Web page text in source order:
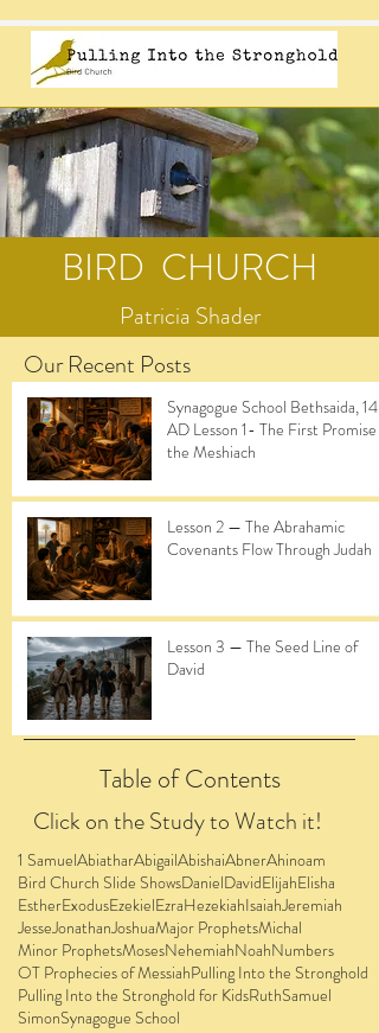
BIRD CHURCH
Patricia Shader
Our Recent Posts
Synagogue School Bethsaida, 14
AD Lesson 1- The First Promise of
the Meshiach
Lesson 2 — The Abrahamic
Covenants Flow Through Judah
Lesson 3 — The Seed Line of
David
Table of Contents
Click on the Study to Watch it!
1 SamuelAbiatharAbigailAbishaiAbnerAhinoam
Bird Church Slide ShowsDanielDavidElijahElisha
EstherExodusEzekielEzraHezekiahIsaiahJeremiah
JesseJonathanJoshuaMajor ProphetsMichal
Minor ProphetsMosesNehemiahNoahNumbers
OT Prophecies of MessiahPulling Into the Stronghold
Pulling Into the Stronghold for KidsRuthSamuel
SimonSynagogue School